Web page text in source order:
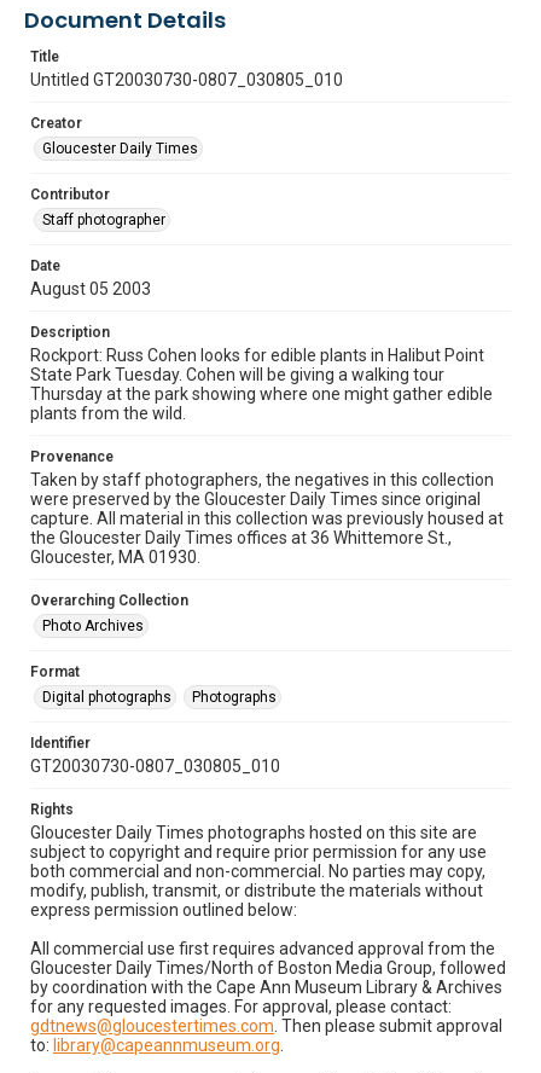
Document Details
Title
Untitled GT20030730-0807_030805_010
Creator
Gloucester Daily Times
Contributor
Staff photographer
Date
August 05 2003
Description
Rockport: Russ Cohen looks for edible plants in Halibut Point
State Park Tuesday. Cohen will be giving a walking tour
Thursday at the park showing where one might gather edible
plants from the wild.
Provenance
Taken by staff photographers, the negatives in this collection
were preserved by the Gloucester Daily Times since original
capture. All material in this collection was previously housed at
the Gloucester Daily Times offices at 36 Whittemore St.,
Gloucester, MA 01930.
Overarching Collection
Photo Archives
Format
Digital photographs
Photographs
Identifier
GT20030730-0807_030805_010
Rights
Gloucester Daily Times photographs hosted on this site are
subject to copyright and require prior permission for any use
both commercial and non-commercial. No parties may copy,
modify, publish, transmit, or distribute the materials without
express permission outlined below:
All commercial use first requires advanced approval from the
Gloucester Daily Times/North of Boston Media Group, followed
by coordination with the Cape Ann Museum Library & Archives
for any requested images. For approval, please contact:
gdtnews@gloucestertimes.com . Then please submit approval
to: library@capeannmuseum.org